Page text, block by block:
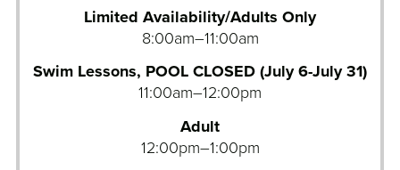
Limited Availability/Adults Only
8:00am–11:00am
Swim Lessons, POOL CLOSED (July 6-July 31)
11:00am–12:00pm
Adult
12:00pm–1:00pm